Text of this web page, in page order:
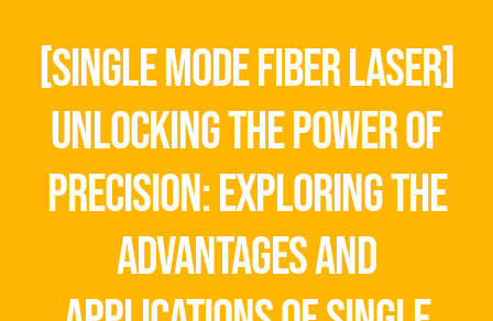
[single mode fiber laser]
unlocking the power of
precision: exploring the
advantages and